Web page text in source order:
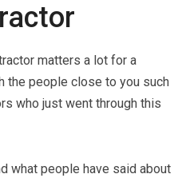
matters a lot for a
the people close to you such
who just went through this
what people have said about